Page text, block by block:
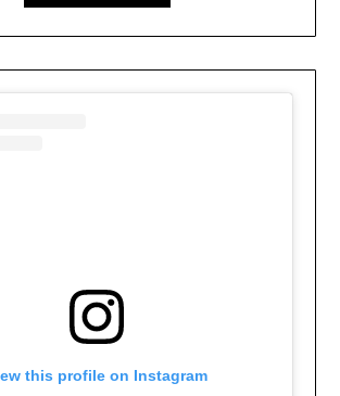
this profile on Instagram